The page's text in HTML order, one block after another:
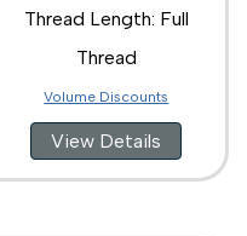
Thread Length: Full
Thread
Volume Discounts
View Details